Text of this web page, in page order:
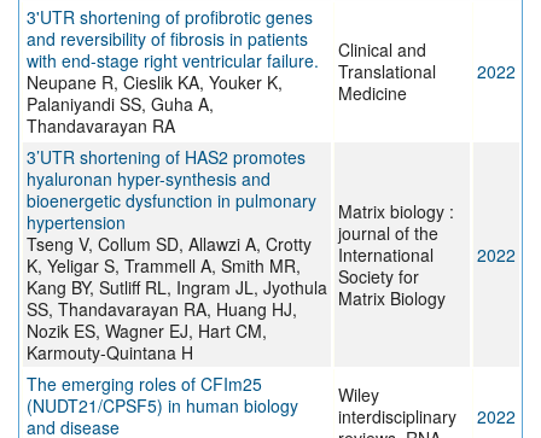
3'UTR shortening of profibrotic genes
and reversibility of fibrosis in patients
with end-stage right ventricular failure.
Neupane R, Cieslik KA, Youker K,
Palaniyandi SS, Guha A,
Thandavarayan RA
Clinical and
Translational
Medicine
2022
3’UTR shortening of HAS2 promotes
hyaluronan hyper-synthesis and
bioenergetic dysfunction in pulmonary
hypertension
Tseng V, Collum SD, Allawzi A, Crotty
K, Yeligar S, Trammell A, Smith MR,
Kang BY, Sutliff RL, Ingram JL, Jyothula
SS, Thandavarayan RA, Huang HJ,
Nozik ES, Wagner EJ, Hart CM,
Karmouty-Quintana H
Matrix biology :
journal of the
International
Society for
Matrix Biology
2022
The emerging roles of CFIm25
(NUDT21/CPSF5) in human biology
and disease
Wiley
interdisciplinary
2022